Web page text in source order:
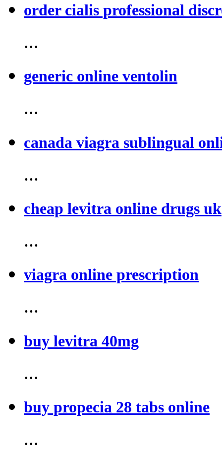
order cialis professional
...
generic online ventolin
...
canada viagra sublingual
...
cheap levitra online drugs uk
...
viagra online prescription
...
buy levitra 40mg
...
buy propecia 28 tabs online
...